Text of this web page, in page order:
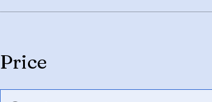
Price